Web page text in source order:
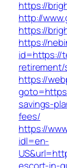
https://
http://
https://
https://
id=https://
https://
savings-
fees/
https://
idl=en-